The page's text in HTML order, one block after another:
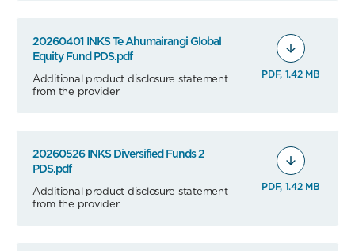
20260401 INKS Te Ahumairangi Global
Equity Fund PDS.pdf
Additional product disclosure statement
from the provider
PDF, 1.42 MB
20260526 INKS Diversified Funds 2
PDS.pdf
Additional product disclosure statement
from the provider
PDF, 1.42 MB